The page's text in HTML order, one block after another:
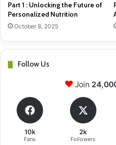
Part 1 : Unlocking the Future of
Personalized Nutrition
October 8, 2025
Follow Us
Join
10k
Fans
2k
Followers